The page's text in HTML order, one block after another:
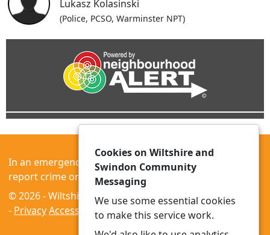
Lukasz Kolasinski
(Police, PCSO, Warminster NPT)
In an emergency always call 999 or visit our website to
report crime online –www.wiltshire.police.uk
© 2026 - Wiltshire and Swindon Community Messaging
- PrivacyAccessibility
Cookies on Wiltshire and
Swindon Community
Messaging
We use some essential cookies
to make this service work.